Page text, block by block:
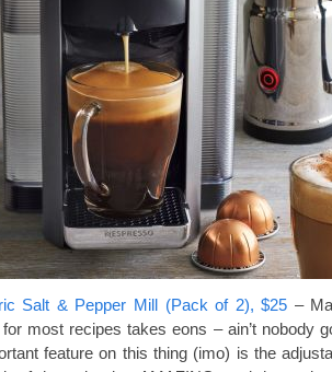
Salt & Pepper Mill (Pack of 2), $25 –
most recipes takes eons – ain’t nobody
feature on this thing (imo) is the